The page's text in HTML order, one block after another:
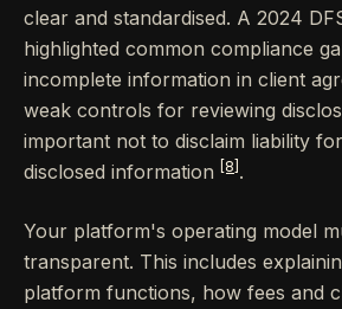
clear and standardised. A 2024
highlighted common compliance
incomplete information in client
weak controls for reviewing
important not to disclaim liability
disclosed information
[8] .
Your platform's operating model
transparent. This includes
platform functions, how fees and